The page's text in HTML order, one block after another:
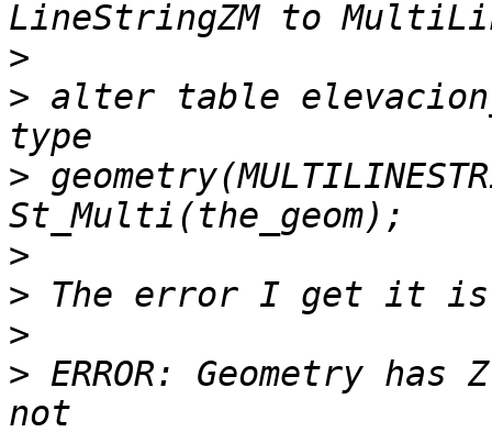
>
> alter table
>
>
>
>
> ERROR: Geometry